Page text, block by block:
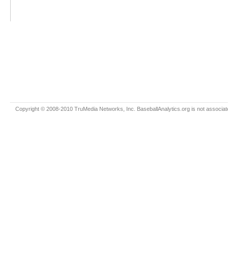
Copyright © 2008-2010 TruMedia Networks, Inc. BaseballAnalytics.org is not